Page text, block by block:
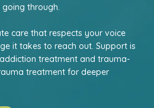
through.
care that respects your voice
it takes to reach out. Support is
treatment and trauma-
treatment for deeper